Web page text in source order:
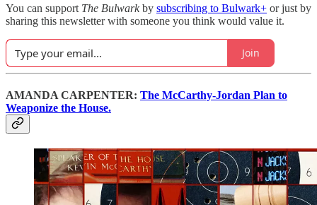
You can support The Bulwarkby subscribing to Bulwark+ or just by
sharing this newsletter with someone you think would value it.
Join
AMANDA CARPENTER: The McCarthy-Jordan Plan to
Weaponize the House.